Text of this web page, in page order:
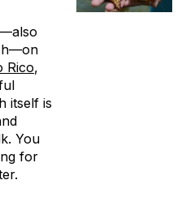
Rico,
itself is
You
for